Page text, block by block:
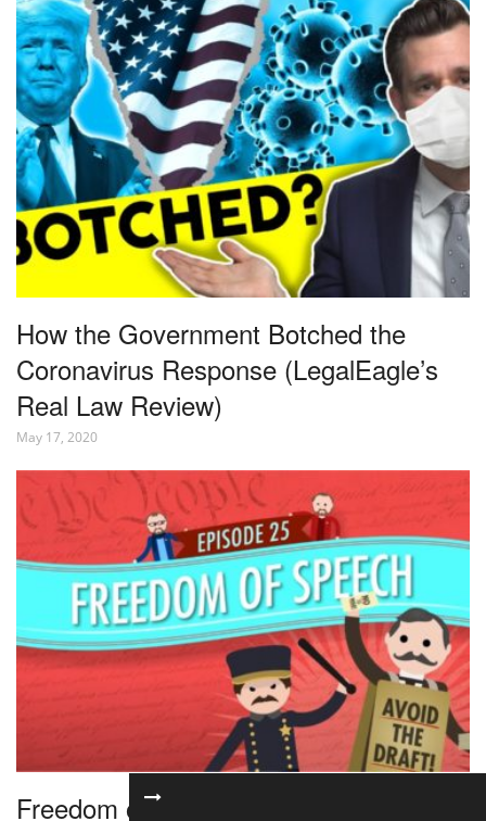
How the Government Botched the
Coronavirus Response (LegalEagle’s
Real Law Review)
May 17, 2020
Freedom of Speech: Crash Course